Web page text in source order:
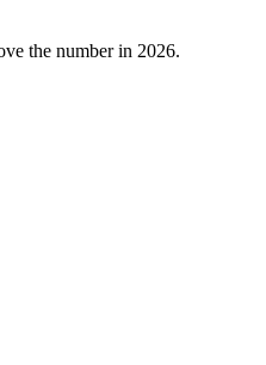
the number in 2026.